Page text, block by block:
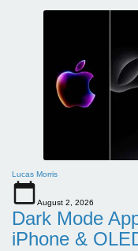
Lucas Morris
August 2, 2026
Dark Mode
iPhone &